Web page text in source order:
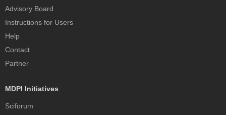
Advisory Board
Instructions for Users
Help
Contact
Partner
MDPI Initiatives
Sciforum